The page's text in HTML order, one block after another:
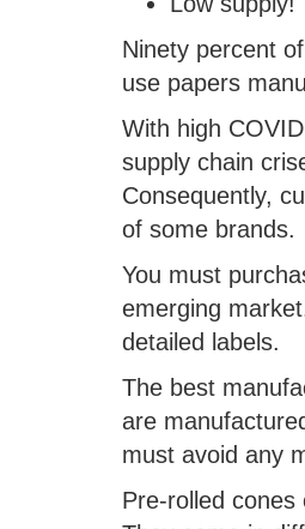
Ninety percent
use papers
With high
supply chain
Consequently,
of some brands.
You must
emerging
detailed labels.
The best
are
must avoid any
Pre-rolled